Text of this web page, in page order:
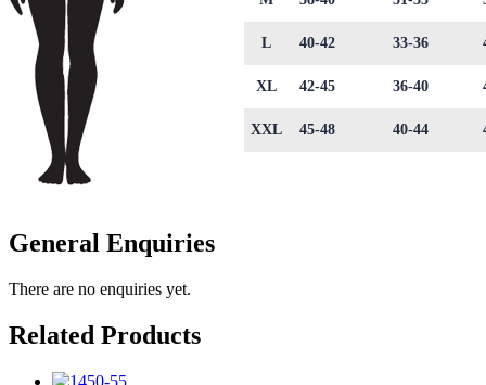
L 40-42 33-36
XL 42-45 36-40
XXL 45-48 40-44
General Enquiries
There are no enquiries yet.
Related Products